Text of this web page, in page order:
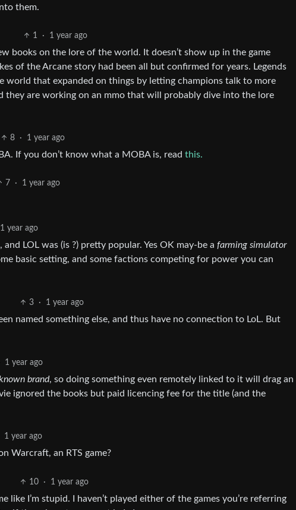
them.
1 · 1 year ago
books on the lore of the world. It doesn’t show up in the game
of the Arcane story had been all but confirmed for years. Legends
world that expanded on things by letting champions talk to more
they are working on an mmo that will probably dive into the lore
8 · 1 year ago
If you don’t know what a MOBA is, read this.
7 · 1 year ago
1 year ago
LOL was (is ?) pretty popular. Yes OK may-be a farming simulator
basic setting, and some factions competing for power you can
3 · 1 year ago
named something else, and thus have no connection to LoL. But
1 year ago
brand, so doing something even remotely linked to it will drag an
ignored the books but paid licencing fee for the title (and the
1 year ago
Warcraft, an RTS game?
10 · 1 year ago
like I’m stupid. I haven’t played either of the games you’re referring